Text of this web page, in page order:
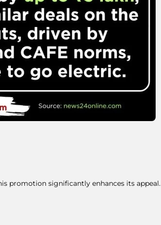
promotion significantly enhances its appeal.